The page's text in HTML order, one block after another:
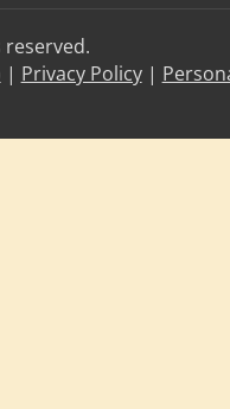
| Privacy Policy|